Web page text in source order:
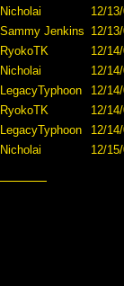
Nicholai
12/
Sammy Jenkins 12/
RyokoTK
12/
Nicholai
12/
LegacyTyphoon
12/
RyokoTK
12/
LegacyTyphoon
12/
Nicholai 12/